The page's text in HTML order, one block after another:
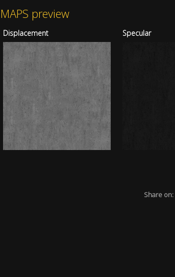
MAPS preview
Displacement Specular
Share on: